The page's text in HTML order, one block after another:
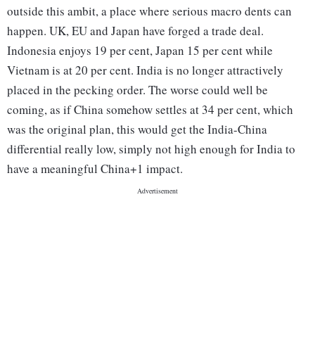
outside this ambit, a place where serious macro dents can
happen. UK, EU and Japan have forged a trade deal.
Indonesia enjoys 19 per cent, Japan 15 per cent while
Vietnam is at 20 per cent. India is no longer attractively
placed in the pecking order. The worse could well be
coming, as if China somehow settles at 34 per cent, which
was the original plan, this would get the India-China
differential really low, simply not high enough for India to
have a meaningful China+1 impact.